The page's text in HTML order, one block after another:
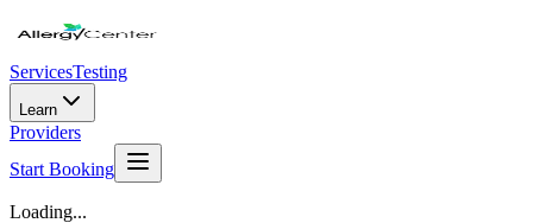
ServicesTesting
Learn
Providers
Start Booking
Loading...